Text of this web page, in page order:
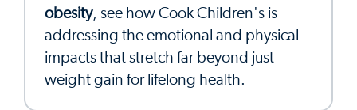
obesity, see how Cook Children's is
addressing the emotional and physical
impacts that stretch far beyond just
weight gain for lifelong health.